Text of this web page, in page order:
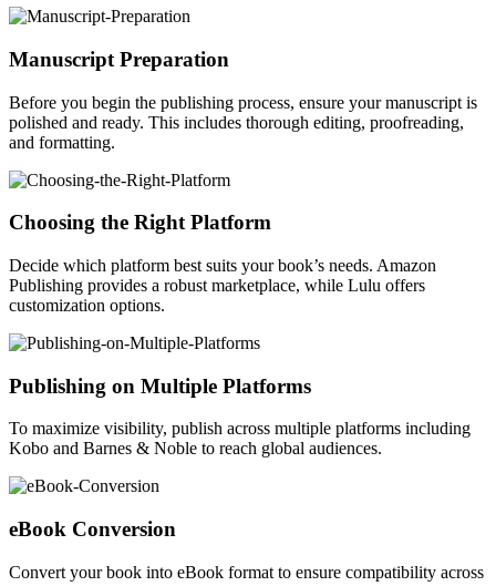
Manuscript Preparation
Before you begin the publishing process, ensure your manuscript is
polished and ready. This includes thorough editing, proofreading,
and formatting.
Choosing the Right Platform
Decide which platform best suits your book’s needs. Amazon
Publishing provides a robust marketplace, while Lulu offers
customization options.
Publishing on Multiple Platforms
To maximize visibility, publish across multiple platforms including
Kobo and Barnes & Noble to reach global audiences.
eBook Conversion
Convert your book into eBook format to ensure compatibility across